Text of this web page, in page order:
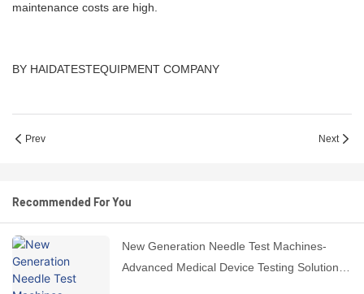
maintenance costs are high.
BY HAIDATESTEQUIPMENT COMPANY
Prev Next
Recommended For You
New Generation Needle Test Machines-
Advanced Medical Device Testing Solutions